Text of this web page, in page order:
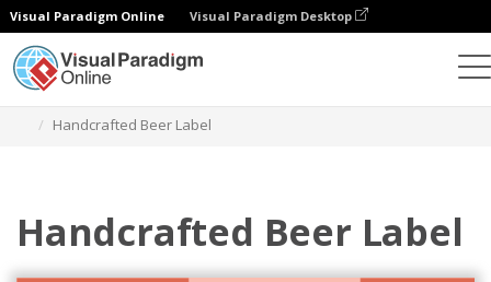
Visual Paradigm Online Visual Paradigm Desktop
Handcrafted Beer Label
Handcrafted Beer Label